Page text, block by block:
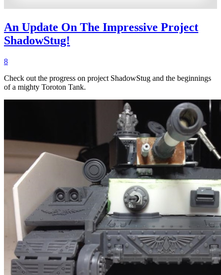
An Update On The Impressive Project
ShadowStug!
8
Check out the progress on project ShadowStug and the beginnings
of a mighty Toroton Tank.